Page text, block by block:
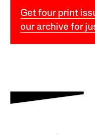
Get four print
our archive for